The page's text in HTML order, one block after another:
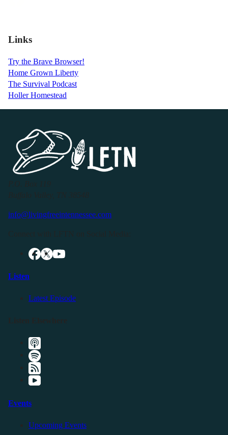
Links
Try the Brave Browser!
Home Grown Liberty
The Survival Podcast
Holler Homestead
info@livingfreeintennessee.com
Listen
Latest Episode
Events
Upcoming Events